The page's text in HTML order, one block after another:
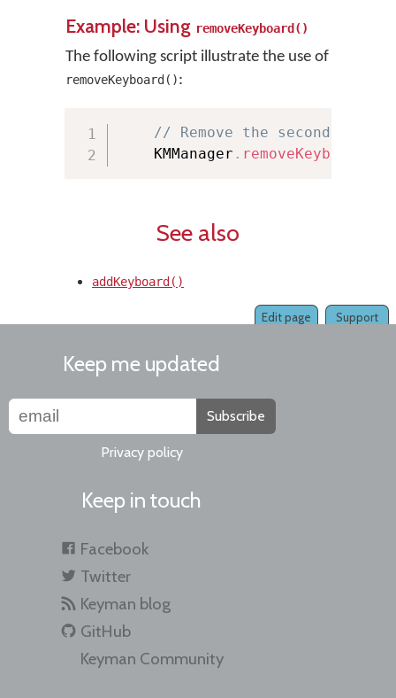
Example: Using removeKeyboard()
The following script illustrate the use of
removeKeyboard():
// Remove the second
    KMManager
. removeKeyboard
See also
addKeyboard()
Support
Edit page
Keep me updated
Subscribe
Privacy policy
Keep in touch
Facebook
Twitter
Keyman blog
GitHub
Keyman Community